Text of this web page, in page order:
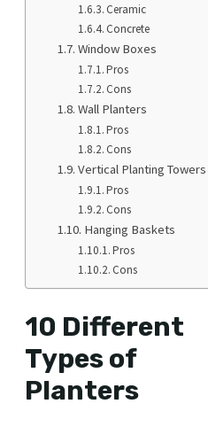
Ceramic
Concrete
Window Boxes
Pros
Cons
Wall Planters
Pros
Cons
Vertical Planting Towers
Pros
Cons
Hanging Baskets
Pros
Cons
10 Different
Types of
Planters